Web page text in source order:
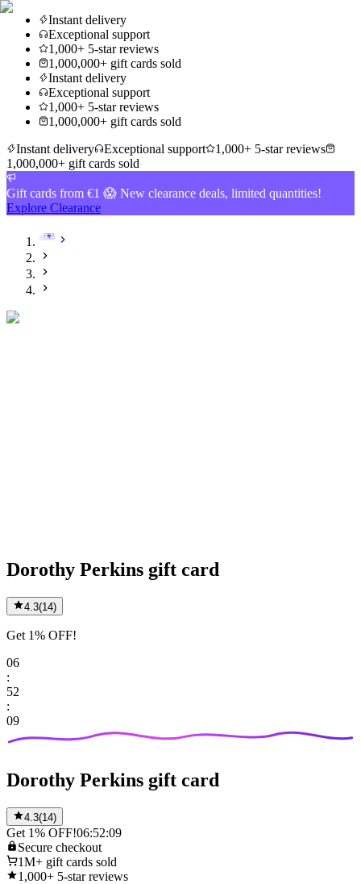
Instant delivery
Exceptional support
1,000+ 5-star reviews
1,000,000+ gift cards sold
Instant delivery
Exceptional support
1,000+ 5-star reviews
1,000,000+ gift cards sold
Instant delivery
Exceptional support
1,000+ 5-star reviews
1,000,000+ gift cards sold
Gift cards from €1 😱 New clearance deals, limited quantities!
Explore Clearance
Dorothy Perkins gift card
4.3(14)
Get 1% OFF!
06
:
52
:
09
Dorothy Perkins gift card
4.3(14)
Get 1% OFF!06:52:09
Secure checkout
1M+ gift cards sold
1,000+ 5-star reviews